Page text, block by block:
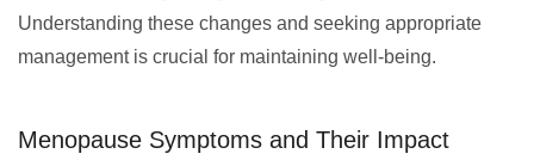
Understanding these changes and seeking appropriate
management is crucial for maintaining well-being.
Menopause Symptoms and Their Impact